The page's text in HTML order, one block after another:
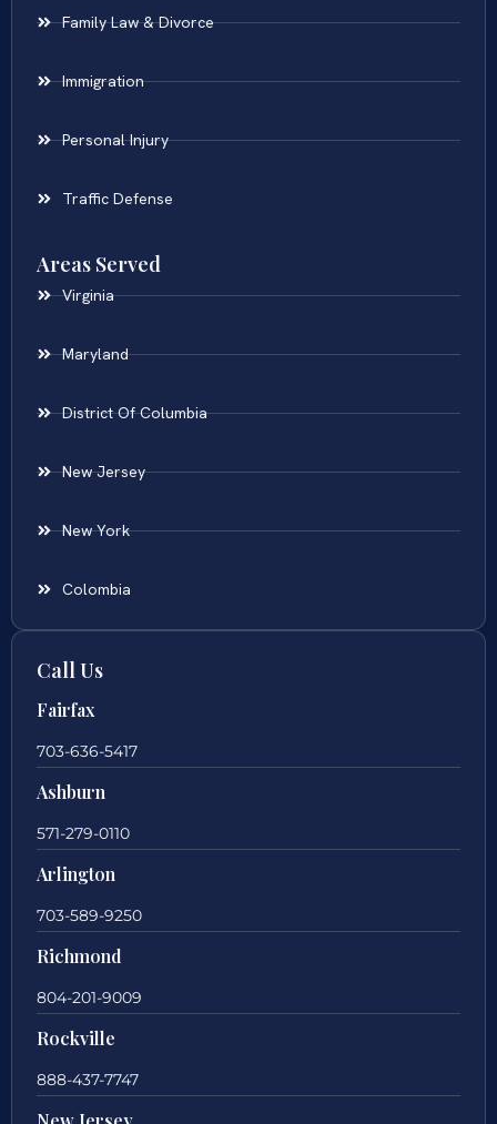
Family Law & Divorce
Immigration
Personal Injury
Traffic Defense
Areas Served
Virginia
Maryland
District Of Columbia
New Jersey
New York
Colombia
Call Us
Fairfax
703-636-5417
Ashburn
571-279-0110
Arlington
703-589-9250
Richmond
804-201-9009
Rockville
888-437-7747